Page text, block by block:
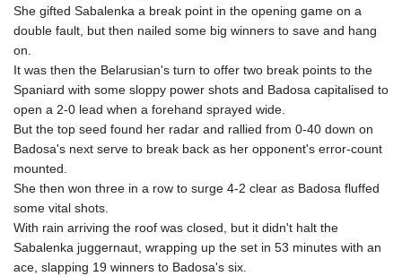
She gifted Sabalenka a break point in the opening game on a
double fault, but then nailed some big winners to save and hang
on.
It was then the Belarusian's turn to offer two break points to the
Spaniard with some sloppy power shots and Badosa capitalised to
open a 2-0 lead when a forehand sprayed wide.
But the top seed found her radar and rallied from 0-40 down on
Badosa's next serve to break back as her opponent's error-count
mounted.
She then won three in a row to surge 4-2 clear as Badosa fluffed
some vital shots.
With rain arriving the roof was closed, but it didn't halt the
Sabalenka juggernaut, wrapping up the set in 53 minutes with an
ace, slapping 19 winners to Badosa's six.